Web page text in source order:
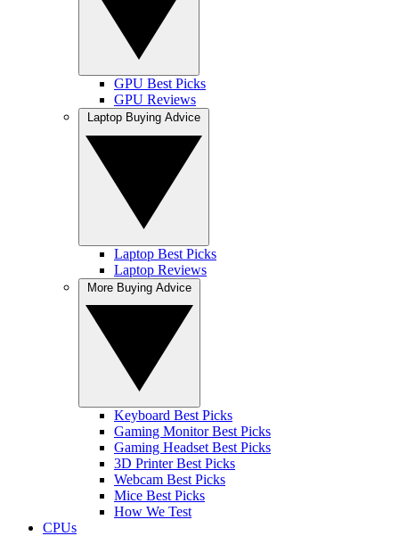
GPU Best Picks
GPU Reviews
Laptop Best Picks
Laptop Reviews
Keyboard Best Picks
Gaming Monitor Best Picks
Gaming Headset Best Picks
3D Printer Best Picks
Webcam Best Picks
Mice Best Picks
How We Test
CPUs